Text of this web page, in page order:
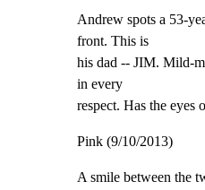
Andrew spots a 53-
front. This is
his dad -- JIM. Mild-
in every
respect. Has the eyes
Pink (9/10/2013)
A smile between the